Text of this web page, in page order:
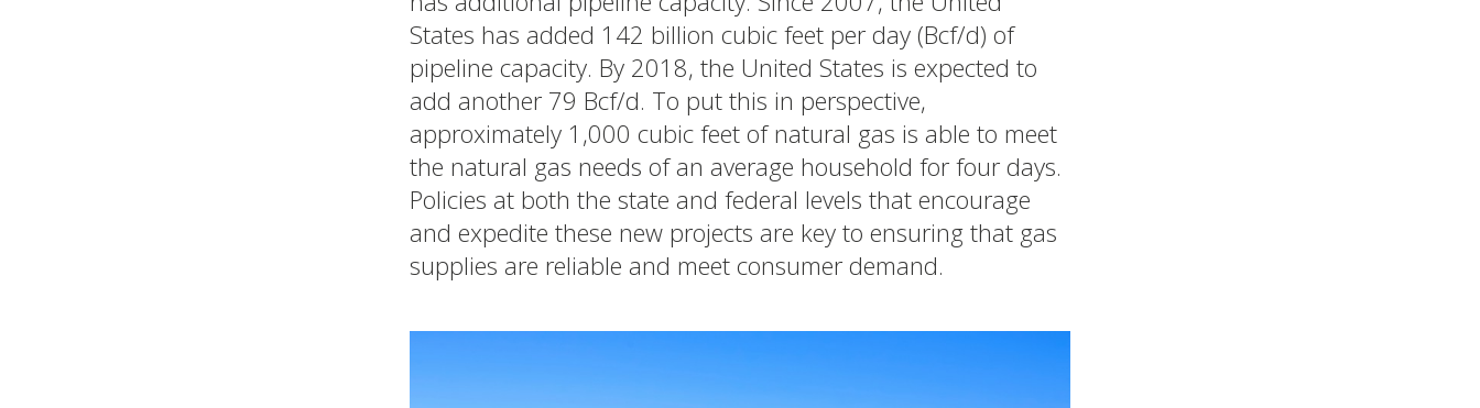
States has added 142 billion cubic feet per day (Bcf/d) of
pipeline capacity. By 2018, the United States is expected to
add another 79 Bcf/d. To put this in perspective,
approximately 1,000 cubic feet of natural gas is able to meet
the natural gas needs of an average household for four days.
Policies at both the state and federal levels that encourage
and expedite these new projects are key to ensuring that gas
supplies are reliable and meet consumer demand.